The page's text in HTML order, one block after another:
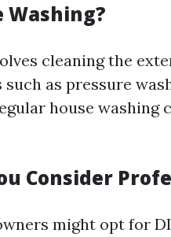
Washing?
cleaning the
as pressure
house washing
Consider
might opt for